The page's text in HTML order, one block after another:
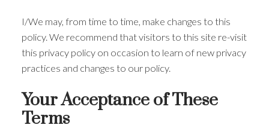
I/We may, from time to time, make changes to this
policy. We recommend that visitors to this site re-visit
this privacy policy on occasion to learn of new privacy
practices and changes to our policy.
Your Acceptance of These
Terms